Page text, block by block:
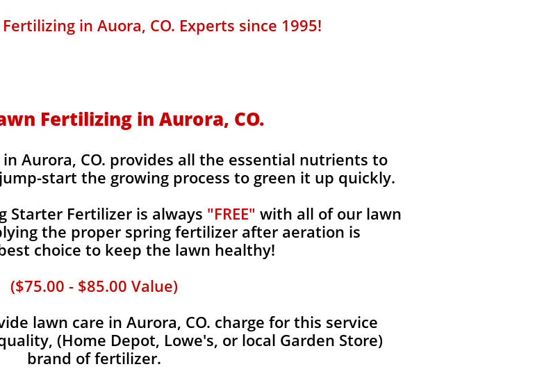
in Auora, CO. Experts since 1995!
Fertilizing in Aurora, CO.
Aurora, CO. provides all the essential nutrients to
start the growing process to green it up quickly.
Starter Fertilizer is always "FREE" with all of our lawn
the proper spring fertilizer after aeration is
choice to keep the lawn healthy!
($75.00 - $85.00 Value)
lawn care in Aurora, CO. charge for this service
(Home Depot, Lowe's, or local Garden Store)
brand of fertilizer.